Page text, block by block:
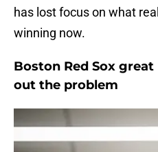
has lost focus on what
winning now.
Boston Red Sox
out the problem